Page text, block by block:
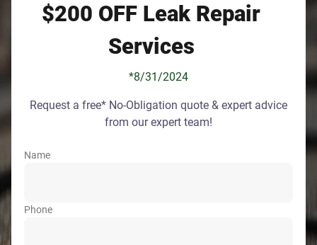
$200 OFF Leak Repair
Services
*8/31/2024
Request a free* No-Obligation quote & expert advice
from our expert team!
Name
Phone